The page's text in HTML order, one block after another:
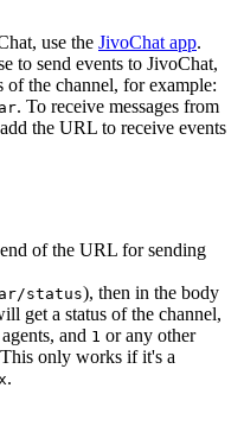
use the JivoChat app.
to send events to JivoChat,
the channel, for example:
. To receive messages from
the URL to receive events
of the URL for sending
status), then in the body
get a status of the channel,
and 1 or any other
only works if it's a
.